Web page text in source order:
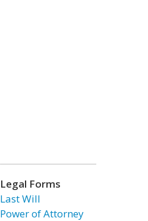
Legal Forms
Last Will
Power of Attorney